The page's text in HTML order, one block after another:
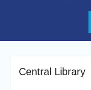
Central Library